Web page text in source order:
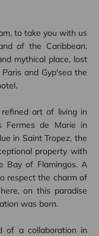
to take you with us
of the Caribbean.
mythical place, lost
and Gyp'sea the
art of living in
Fermes de Marie in
in Saint Tropez, the
property with
Bay of Flamingos. A
respect the charm of
on this paradise
was born.
of a collaboration in